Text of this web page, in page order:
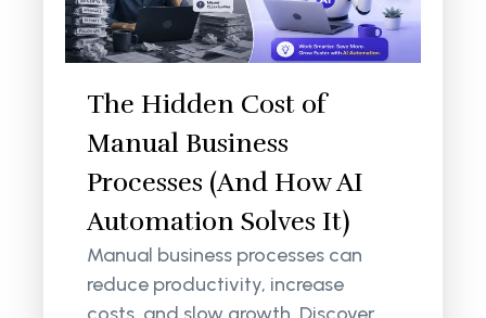
The Hidden Cost of
Manual Business
Processes (And How AI
Automation Solves It)
Manual business processes can
reduce productivity, increase
costs, and slow growth. Discover